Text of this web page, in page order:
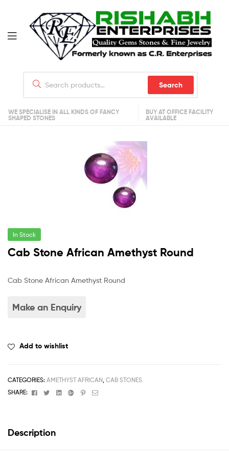
Search
WE SPECIALISE IN ALL KINDS OF FANCY
SHAPED STONES
BUY AT OFFICE FACILITY
AVAILABLE
In Stock
Cab Stone African Amethyst Round
Cab Stone African Amethyst Round
Add to wishlist
CATEGORIES: AMETHYST AFRICAN CAB STONES
SHARE:
FacebookTwitterLinkedinGoogle+Pinterest
Email
Description